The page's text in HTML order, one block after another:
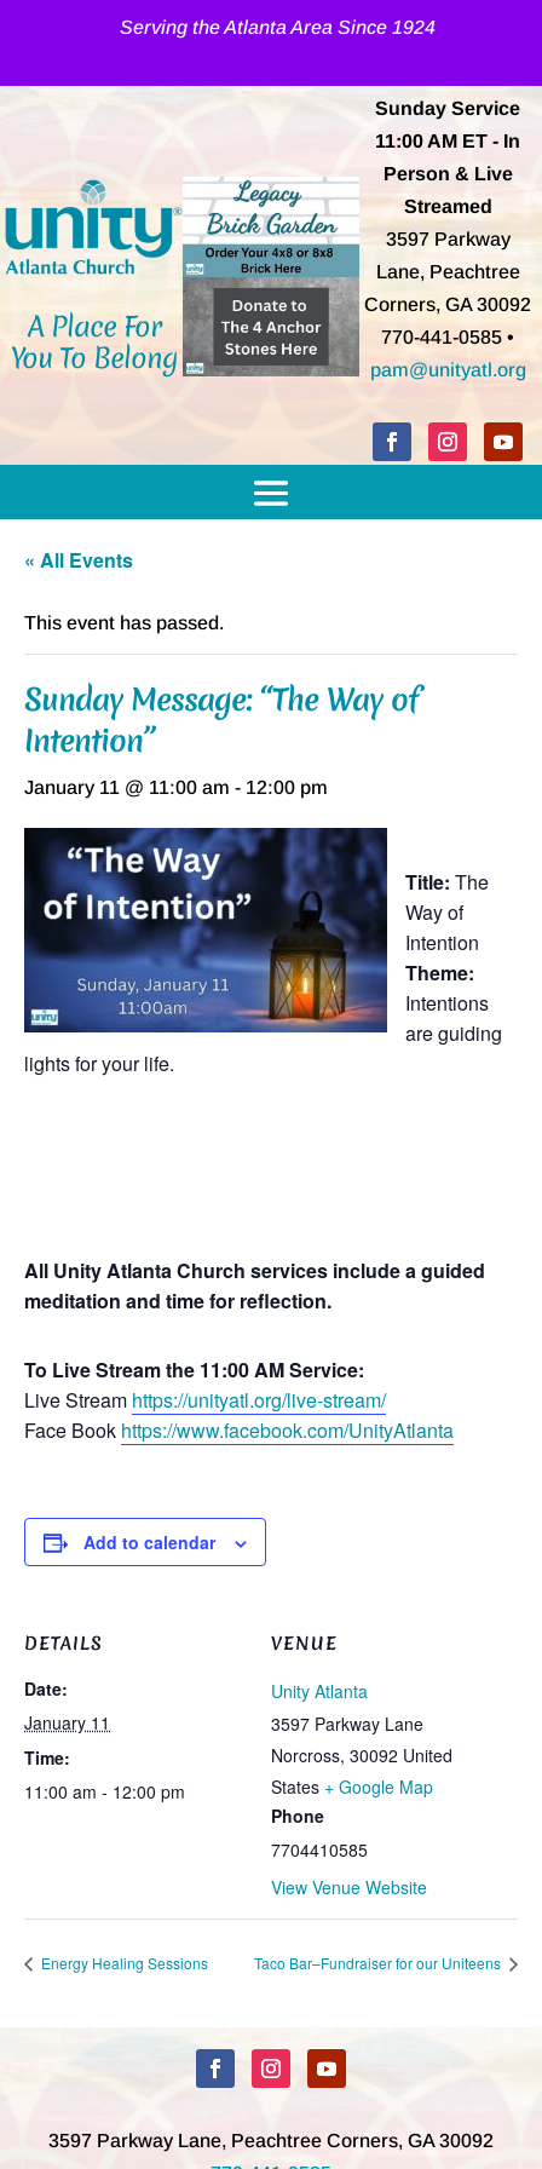
Serving the Atlanta Area Since 1924
A Place For
You To Belong
Sunday Service
11:00 AM ET - In
Person & Live
Streamed
3597 Parkway
Lane, Peachtree
Corners, GA 30092
770-441-0585 •
pam@unityatl.org
« All Events
This event has passed.
Sunday Message: “The Way of
Intention”
January 11 @ 11:00 am - 12:00 pm
Title: The
Way of
Intention
Theme:
Intentions
are guiding
lights for your life.
All Unity Atlanta Church services include a guided
meditation and time for reflection.
To Live Stream the 11:00 AM Service:
Live Stream https://unityatl.org/live-stream/
Face Book https://www.facebook.com/UnityAtlanta
Add to calendar
DETAILS
Date:
January 11
Time:
11:00 am - 12:00 pm
VENUE
Unity Atlanta
3597 Parkway Lane
Norcross, 30092 United
States + Google Map
Phone
7704410585
View Venue Website
Energy Healing Sessions Taco Bar–Fundraiser for our Uniteens
3597 Parkway Lane, Peachtree Corners, GA 30092